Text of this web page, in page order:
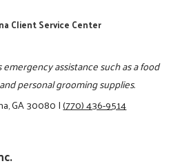
Client Service Center
assistance such as a food
personal grooming supplies.
GA 30080|(770) 436-9514